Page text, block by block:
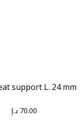
support L. 24 mm
70.00 د.إ